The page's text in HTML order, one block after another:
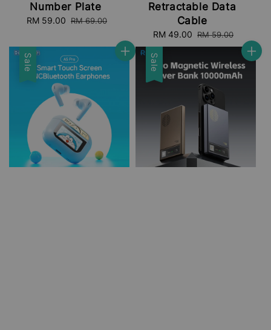
Number Plate
Sale
RM 59.00 Regular
RM 69.00
Retractable Data
Cable
Sale
price
RM 49.00 Regular
price
RM 59.00
Sale Sale